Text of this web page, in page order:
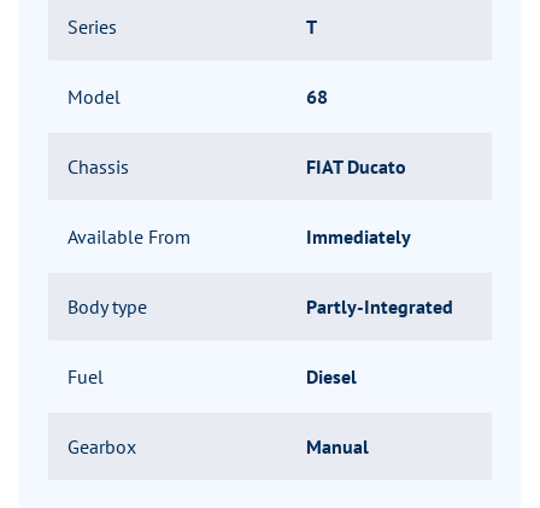
Series T
Model 68
Chassis FIAT Ducato
Available From Immediately
Body type Partly-Integrated
Fuel Diesel
Gearbox Manual